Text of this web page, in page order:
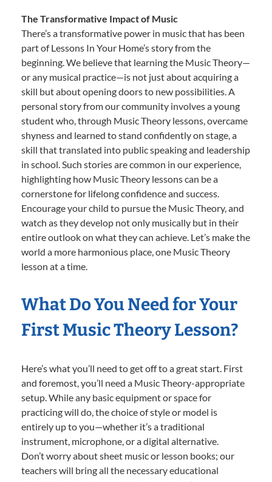
The Transformative Impact of Music
There’s a transformative power in music that has been
part of Lessons In Your Home’s story from the
beginning. We believe that learning the Music Theory—
or any musical practice—is not just about acquiring a
skill but about opening doors to new possibilities. A
personal story from our community involves a young
student who, through Music Theory lessons, overcame
shyness and learned to stand confidently on stage, a
skill that translated into public speaking and leadership
in school. Such stories are common in our experience,
highlighting how Music Theory lessons can be a
cornerstone for lifelong confidence and success.
Encourage your child to pursue the Music Theory, and
watch as they develop not only musically but in their
entire outlook on what they can achieve. Let’s make the
world a more harmonious place, one Music Theory
lesson at a time.
What Do You Need for Your
First Music Theory Lesson?
Here’s what you’ll need to get off to a great start. First
and foremost, you’ll need a Music Theory-appropriate
setup. While any basic equipment or space for
practicing will do, the choice of style or model is
entirely up to you—whether it’s a traditional
instrument, microphone, or a digital alternative.
Don’t worry about sheet music or lesson books; our
teachers will bring all the necessary educational